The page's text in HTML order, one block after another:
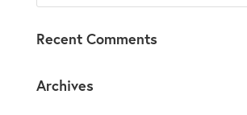
Recent Comments
Archives